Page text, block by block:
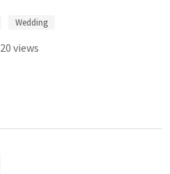
Wedding
20 views